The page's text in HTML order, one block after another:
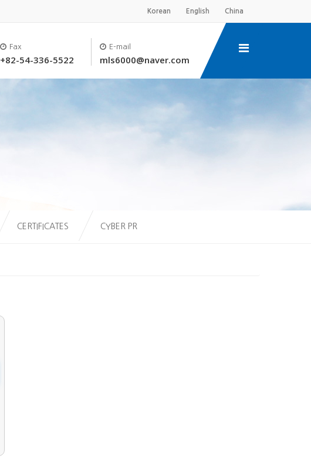
China
English
Korean
Fax
+82-54-336-5522
E-mail
mls6000@naver.com
CERTIFICATES CYBER PR